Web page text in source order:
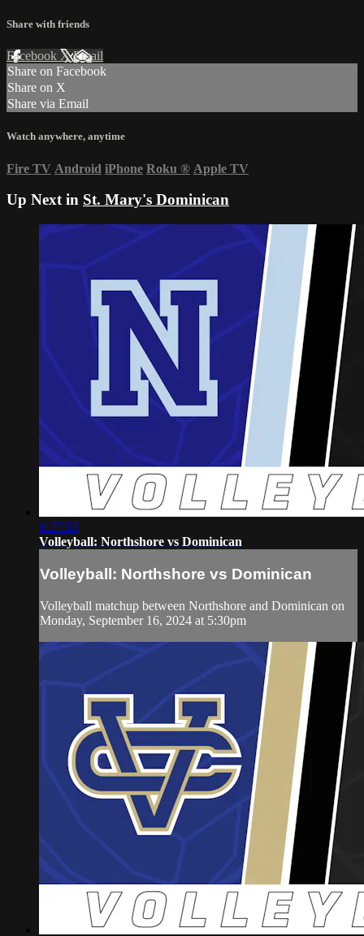
Share with friends
Facebook XEmail
Share on Facebook
Share on X
Share via Email
Watch anywhere, anytime
Fire TV Android iPhone Roku ® Apple TV
Up Next in St. Mary's Dominican
1:27:53
Volleyball: Northshore vs Dominican
Volleyball: Northshore vs Dominican
Volleyball matchup between Northshore and Dominican on
Monday, September 16, 2024 at 5:30pm